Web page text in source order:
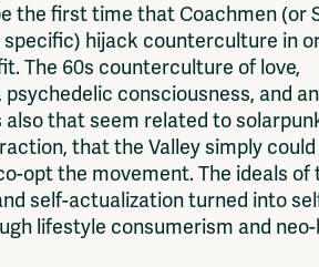
the first time that Coachmen (or
specific) hijack counterculture in
The 60s counterculture of love,
consciousness, and
also that seem related to
that the Valley simply
opt the movement. The ideals of
self-actualization turned into
lifestyle consumerism and